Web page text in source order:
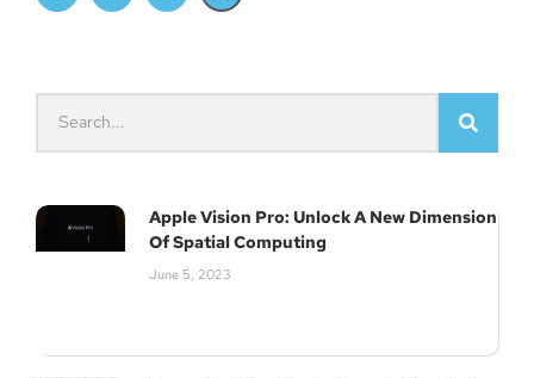
Apple Vision Pro: Unlock A New Dimension
Of Spatial Computing
June 5, 2023